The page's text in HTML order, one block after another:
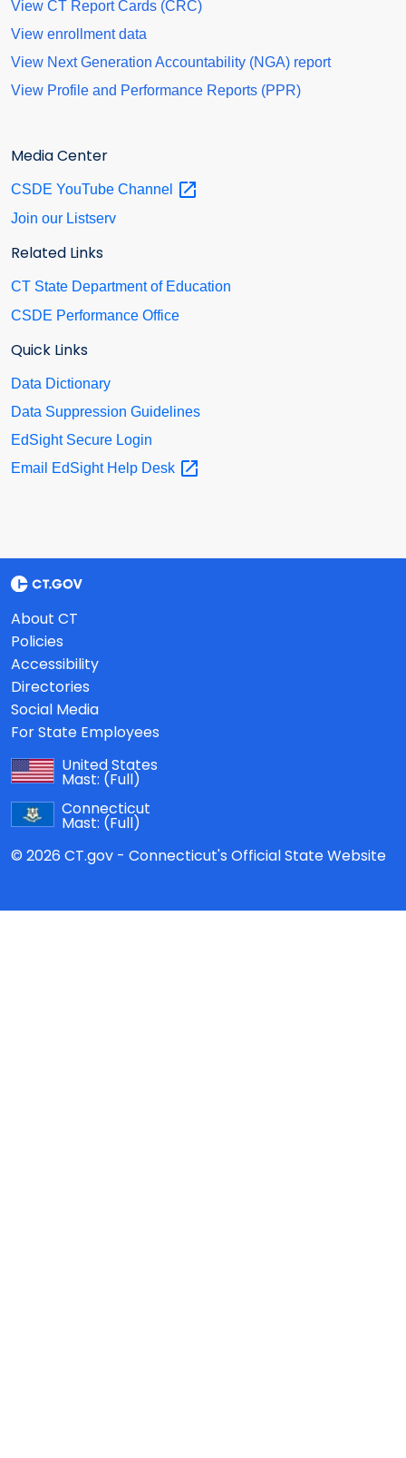
View CT Report Cards (CRC)
View enrollment data
View Next Generation Accountability (NGA) report
View Profile and Performance Reports (PPR)
Media Center
CSDE YouTube Channel
Join our Listserv
Related Links
CT State Department of Education
CSDE Performance Office
Quick Links
Data Dictionary
Data Suppression Guidelines
EdSight Secure Login
Email EdSight Help Desk
About CT
Policies
Accessibility
Directories
Social Media
For State Employees
United States
Mast: (Full)
Connecticut
Mast: (Full)
© 2026 CT.gov - Connecticut's Official State Website